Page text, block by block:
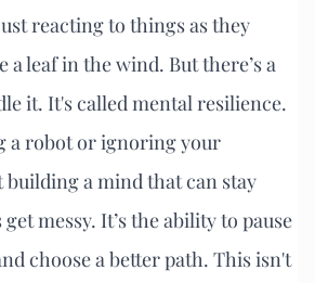
reacting to things as they
a leaf in the wind. But there’s a
it. It's called mental resilience.
a robot or ignoring your
building a mind that can stay
messy. It’s the ability to pause
choose a better path. This isn't